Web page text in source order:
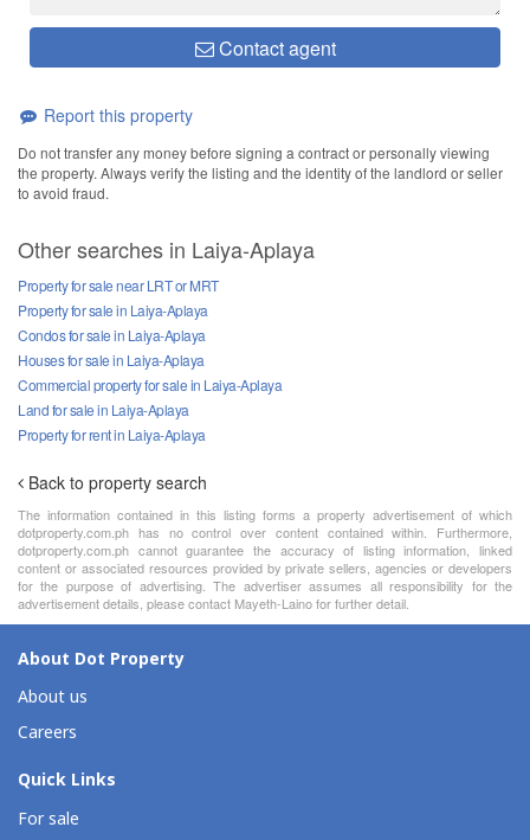
Contact agent
Report this property
Do not transfer any money before signing a contract or personally viewing
the property. Always verify the listing and the identity of the landlord or seller
to avoid fraud.
Other searches in Laiya-Aplaya
Property for sale near LRT or MRT
Property for sale in Laiya-Aplaya
Condos for sale in Laiya-Aplaya
Houses for sale in Laiya-Aplaya
Commercial property for sale in Laiya-Aplaya
Land for sale in Laiya-Aplaya
Property for rent in Laiya-Aplaya
Back to property search
The information contained in this listing forms a property advertisement of which
dotproperty.com.ph has no control over content contained within. Furthermore,
dotproperty.com.ph cannot guarantee the accuracy of listing information, linked
content or associated resources provided by private sellers, agencies or developers
for the purpose of advertising. The advertiser assumes all responsibility for the
advertisement details, please contact Mayeth-Laino for further detail.
About Dot Property
About us
Careers
Quick Links
For sale